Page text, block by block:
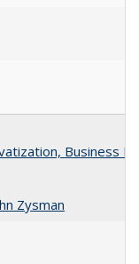
Business
Zysman